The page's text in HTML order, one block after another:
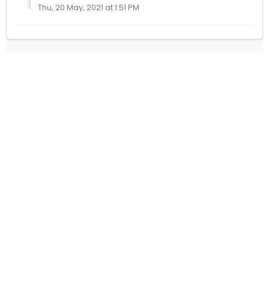
Thu, 20 May, 2021 at 1:51 PM